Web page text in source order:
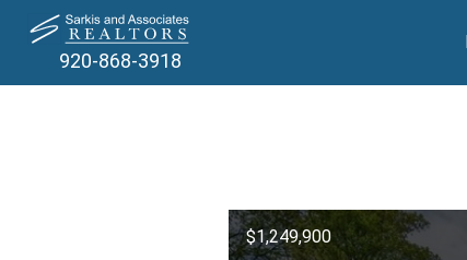
920-868-3918
$1,249,900